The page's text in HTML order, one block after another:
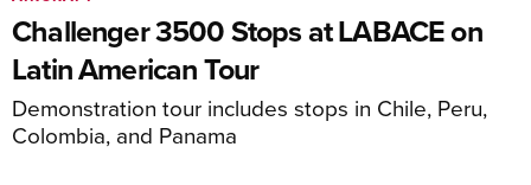
Challenger 3500 Stops at LABACE on
Latin American Tour
Demonstration tour includes stops in Chile, Peru,
Colombia, and Panama